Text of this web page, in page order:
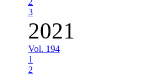
3
2021
Vol. 194
1
2